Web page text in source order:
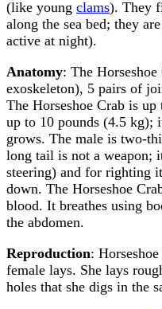
(like young clams). They
along the sea bed; they
active at night).
Anatomy: The
exoskeleton), 5 pairs of
The Horseshoe Crab is
up to 10 pounds (4.5 kg);
grows. The male is two-
long tail is not a weapon;
steering) and for righting
down. The Horseshoe
blood. It breathes using
the abdomen.
Reproduction:
female lays. She lays
holes that she digs in the